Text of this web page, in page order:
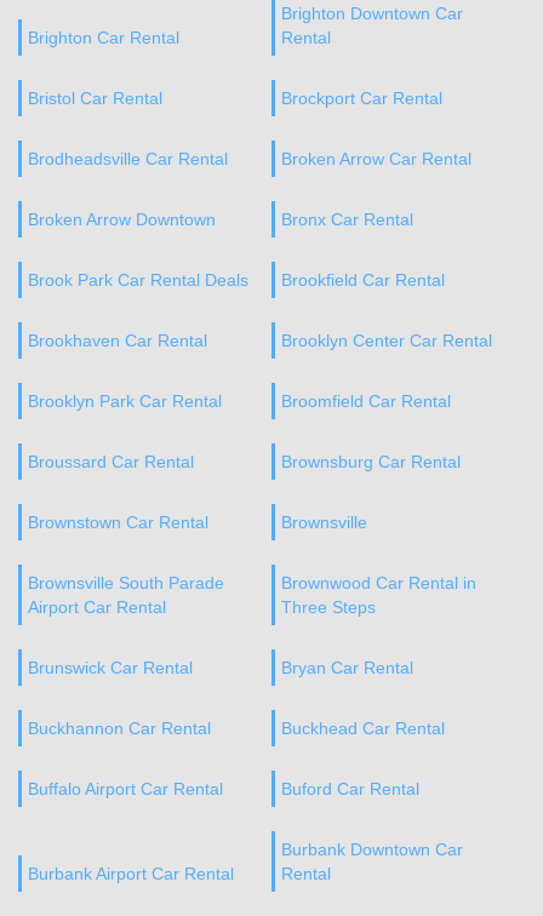
Brighton Car Rental
Brighton Downtown Car
Rental
Bristol Car Rental Brockport Car Rental
Brodheadsville Car Rental Broken Arrow Car Rental
Broken Arrow Downtown Bronx Car Rental
Brook Park Car Rental Deals Brookfield Car Rental
Brookhaven Car Rental Brooklyn Center Car Rental
Brooklyn Park Car Rental Broomfield Car Rental
Broussard Car Rental Brownsburg Car Rental
Brownstown Car Rental Brownsville
Brownsville South Parade
Airport Car Rental
Brownwood Car Rental in
Three Steps
Brunswick Car Rental Bryan Car Rental
Buckhannon Car Rental Buckhead Car Rental
Buffalo Airport Car Rental Buford Car Rental
Burbank Airport Car Rental
Burbank Downtown Car
Rental